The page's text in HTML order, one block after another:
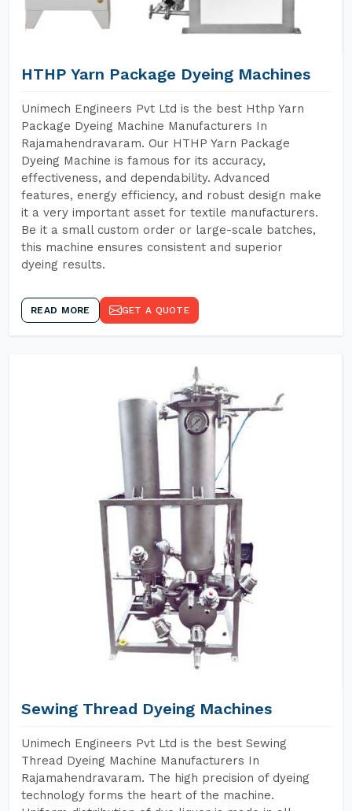
HTHP Yarn Package Dyeing Machines
Unimech Engineers Pvt Ltd is the best Hthp Yarn
Package Dyeing Machine Manufacturers In
Rajamahendravaram. Our HTHP Yarn Package
Dyeing Machine is famous for its accuracy,
effectiveness, and dependability. Advanced
features, energy efficiency, and robust design make
it a very important asset for textile manufacturers.
Be it a small custom order or large-scale batches,
this machine ensures consistent and superior
dyeing results.
READ MORE GET A QUOTE
Sewing Thread Dyeing Machines
Unimech Engineers Pvt Ltd is the best Sewing
Thread Dyeing Machine Manufacturers In
Rajamahendravaram. The high precision of dyeing
technology forms the heart of the machine.